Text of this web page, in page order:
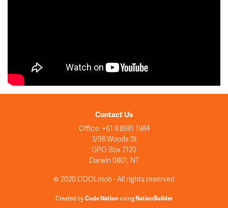
Contact Us
Office: +61 8 8981 1984
3/98 Woods St
GPO Box 2120
Darwin 0801, NT
© 2020 COOLmob - All rights reserved
Created byCode NationusingNationBuilder